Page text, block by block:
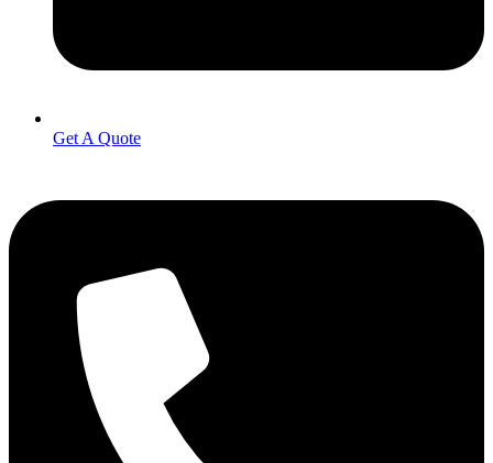
Get A Quote